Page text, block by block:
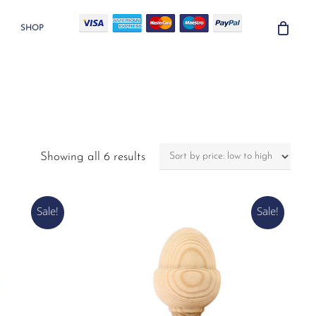
SHOP
Showing all 6 resultsSorted
high
Sale! Sale!